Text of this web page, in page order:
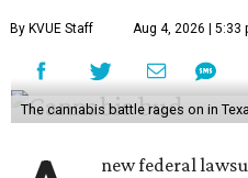
By KVUE Staff Aug 4, 2026 | 5:33
The cannabis battle rages on in
new federal